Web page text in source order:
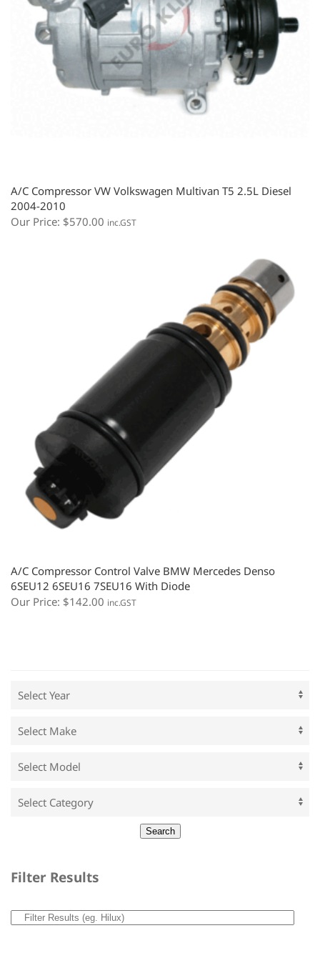
A/C Compressor VW Volkswagen Multivan T5 2.5L Diesel
2004-2010
Our Price: $570.00 inc.GST
A/C Compressor Control Valve BMW Mercedes Denso
6SEU12 6SEU16 7SEU16 With Diode
Our Price: $142.00 inc.GST
Filter Results